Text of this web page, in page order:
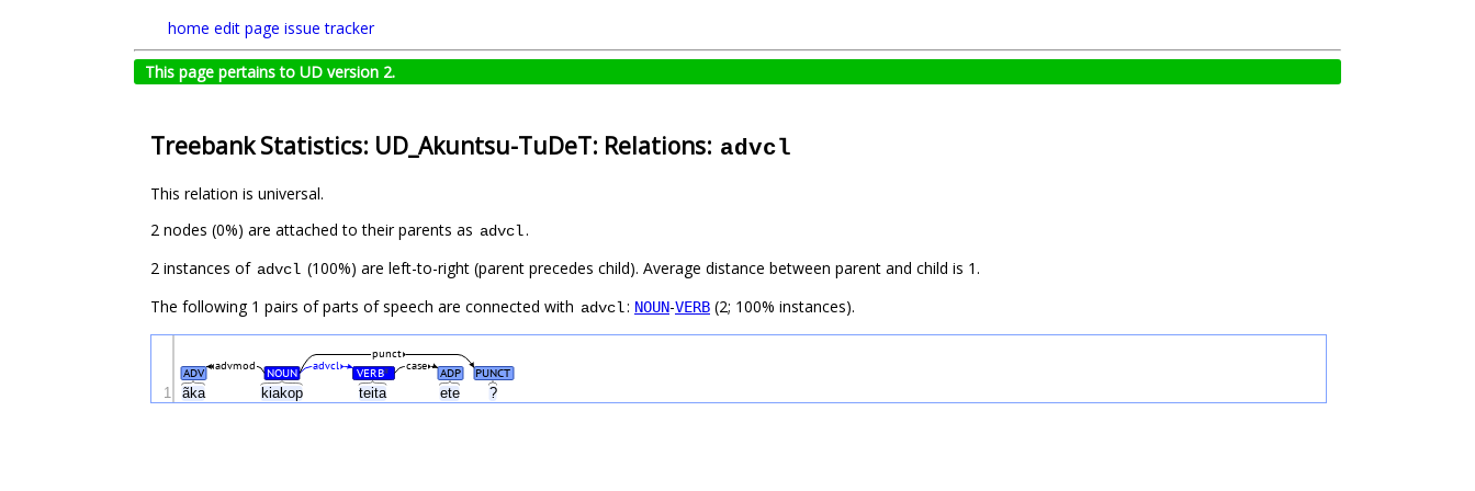
home edit page issue tracker
This page pertains to UD version 2.
Treebank Statistics: UD_Akuntsu-TuDeT: Relations: advcl
This relation is universal.
2 nodes (0%) are attached to their parents as advcl.
2 instances of advcl (100%) are left-to-right (parent precedes child). Average distance between parent and child is 1.
The following 1 pairs of parts of speech are connected with advcl: NOUN-VERB (2; 100% instances).
ãka kiakop teita ete ?
ADV NOUN VERB# ADP PUNCT
case
advmod advcl
punct
1